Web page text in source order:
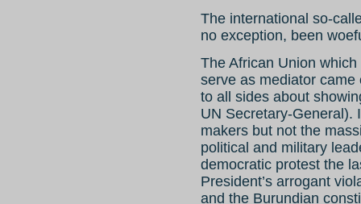
The international so-
no exception, been
The African Union
serve as mediator
to all sides about
UN Secretary-General).
makers but not the
political and military
democratic protest the
President’s arrogant
and the Burundian